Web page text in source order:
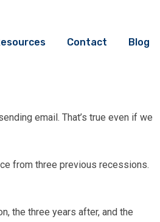
Contact Blog
email. That’s true even if we
from three previous recessions.
the three years after, and the